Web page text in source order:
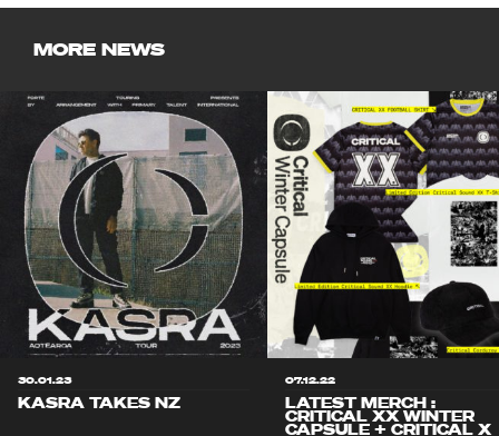
MORE NEWS
30.01.23
KASRA TAKES NZ
07.12.22
LATEST MERCH :
CRITICAL XX WINTER
CAPSULE + CRITICAL X